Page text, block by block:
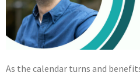
As the calendar turns and